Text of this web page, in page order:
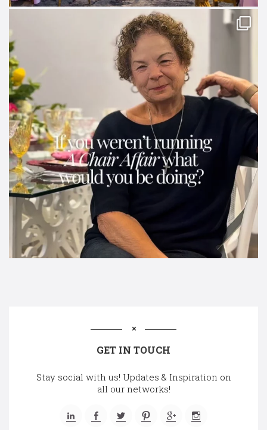
GET IN TOUCH
Stay social with us! Updates & Inspiration on
all our networks!